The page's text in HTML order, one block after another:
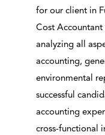
for our client in
Cost
analyzing all
accounting,
environmental
successful
accounting
cross-functional